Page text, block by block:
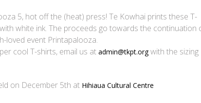
5, hot off the (heat) press! Te Kowhai prints these T-
white ink. The proceeds go towards the continuation
loved event Printapalooza.
cool T-shirts, email us at admin@tkpt.orgwith the sizing
on December 5th at Hihiaua Cultural Centre